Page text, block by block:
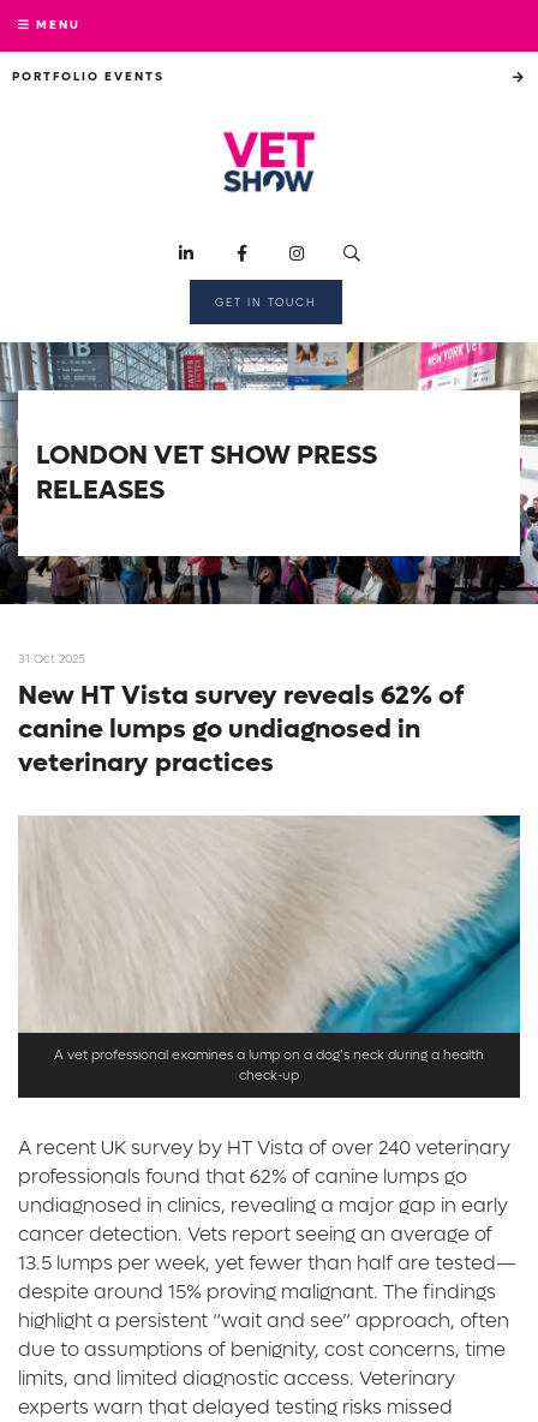
MENU
PORTFOLIO EVENTS
GET IN TOUCH
LONDON VET SHOW PRESS
RELEASES
31 Oct 2025
New HT Vista survey reveals 62% of
canine lumps go undiagnosed in
veterinary practices
A vet professional examines a lump on a dog’s neck during a health
check-up
A recent UK survey by HT Vista of over 240 veterinary
professionals found that 62% of canine lumps go
undiagnosed in clinics, revealing a major gap in early
cancer detection. Vets report seeing an average of
13.5 lumps per week, yet fewer than half are tested—
despite around 15% proving malignant. The findings
highlight a persistent “wait and see” approach, often
due to assumptions of benignity, cost concerns, time
limits, and limited diagnostic access. Veterinary
experts warn that delayed testing risks missed